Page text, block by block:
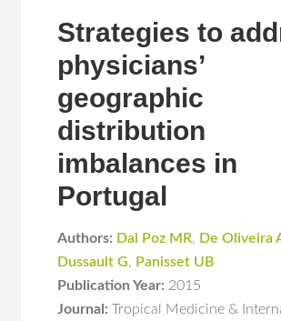
Strategies to
physicians’
geographic
distribution
imbalances in
Portugal
Authors: Dal Poz MR, De Oliveira
Dussault G, Panisset UB
Publication Year: 2015
Journal: Tropical Medicine &